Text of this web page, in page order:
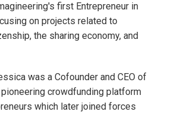
first Entrepreneur in
on projects related to
the sharing economy, and
was a Cofounder and CEO of
pioneering crowdfunding platform
which later joined forces